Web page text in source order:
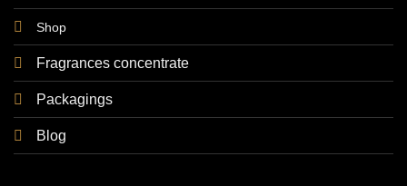
Shop
Fragrances concentrate
Packagings
Blog